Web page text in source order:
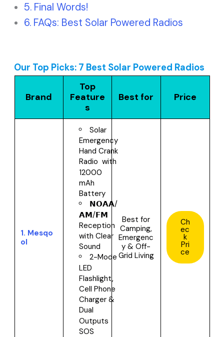
Final Words!
FAQs: Best Solar Powered Radios
Our Top Picks: 7 Best Solar Powered Radios
Brand
Top
Feature
s
Best for Price
1. Mesqo
ol
Solar
Emergency
Hand Crank
Radio with
12000
mAh
Battery
𝗡𝗢𝗔𝗔/
𝗔𝗠/𝗙𝗠
Reception
with Clear
Sound
2-Mode
LED
Flashlight,
Cell Phone
Charger &
Dual
Outputs
SOS
Best for
Camping,
Emergenc
y & Off-
Grid Living
Ch
ec
k
Pri
ce